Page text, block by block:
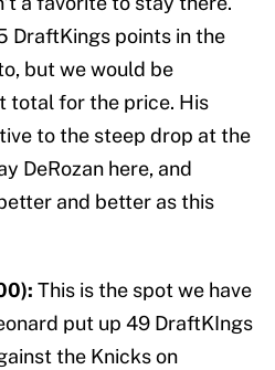
DraftKings points in the
but we would be
total for the price. His
to the steep drop at the
DeRozan here, and
and better as this
This is the spot we have
put up 49 DraftKIngs
the Knicks on